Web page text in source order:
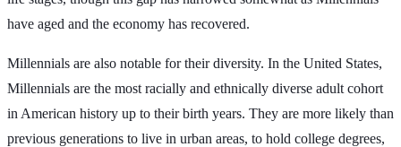
have aged and the economy has recovered.
Millennials are also notable for their diversity. In the United States,
Millennials are the most racially and ethnically diverse adult cohort
in American history up to their birth years. They are more likely than
previous generations to live in urban areas, to hold college degrees,